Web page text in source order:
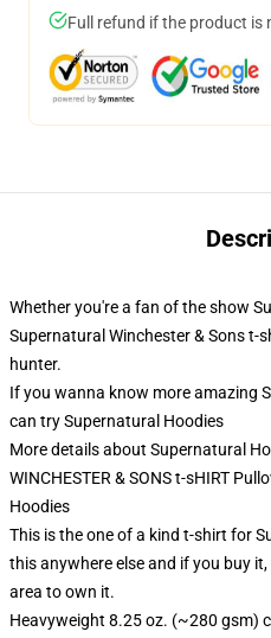
Full refund if the product is
Whether you're a fan of the show
Supernatural Winchester & Sons t-
hunter.
If you wanna know more amazing
can trySupernatural Hoodies
More details about Supernatural
WINCHESTER & SONS t-sHIRT
Hoodies
This is the one of a kind t-shirt for
this anywhere else and if you buy
area to own it.
Heavyweight 8.25 oz. (~280 gsm)